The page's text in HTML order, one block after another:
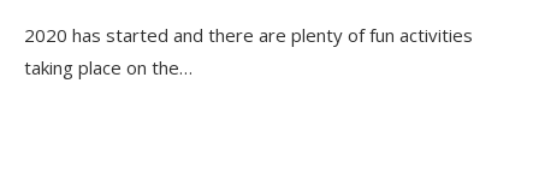
2020 has started and there are plenty of fun activities
taking place on the…